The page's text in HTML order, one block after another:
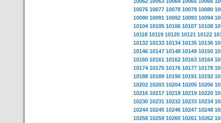
10076 10077 10078 10079 10080
10090 10091 10092 10093 10094
10104 10105 10106 10107 10108
10118 10119 10120 10121 10122
10132 10133 10134 10135 10136
10146 10147 10148 10149 10150
10160 10161 10162 10163 10164
10174 10175 10176 10177 10178
10188 10189 10190 10191 10192
10202 10203 10204 10205 10206
10216 10217 10218 10219 10220
10230 10231 10232 10233 10234
10244 10245 10246 10247 10248
10258 10259 10260 10261 10262